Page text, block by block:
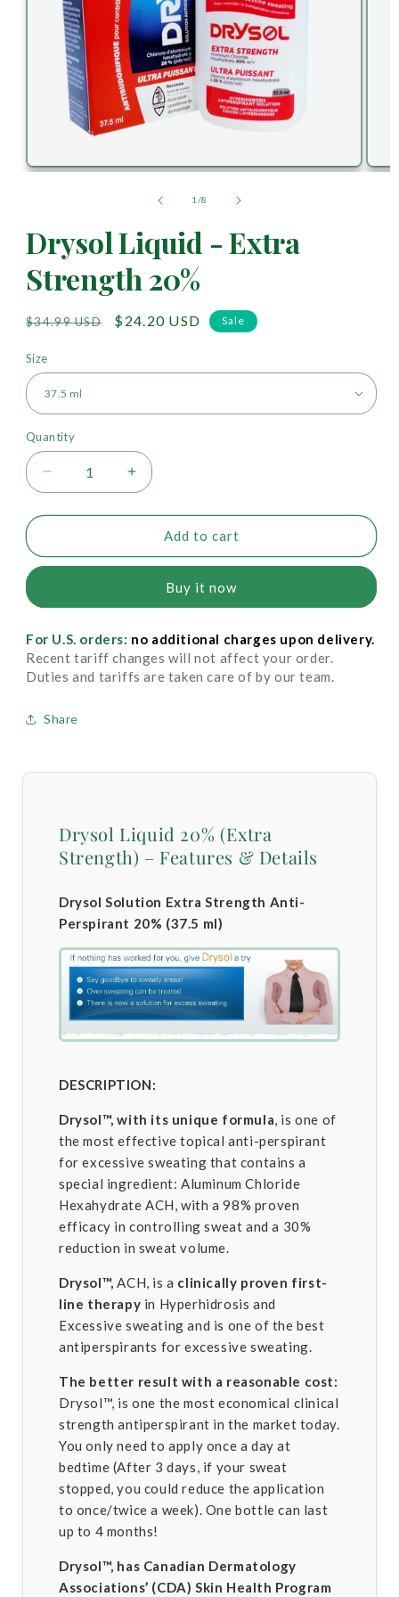
1 /of
8
Drysol Liquid - Extra
Strength 20%
Regular
$34.99 USD
Sale
$24.20 USD Sale
Size
Quantity
Decrease
quantity
for
Liquid
Strength
Increase
quantity
for
Drysol
Liquid
Extra
Strength
Add to cart
Buy it now
For U.S. orders: no additional charges upon delivery.
Recent tariff changes will not affect your order.
Duties and tariffs are taken care of by our team.
Share
Drysol Liquid 20% (Extra
Strength) – Features & Details
Drysol Solution Extra Strength Anti-
Perspirant 20% (37.5 ml)
DESCRIPTION:
Drysol™, with its unique formula, is one of
the most effective topical anti-perspirant
for excessive sweating that contains a
special ingredient: Aluminum Chloride
Hexahydrate ACH, with a 98% proven
efficacy in controlling sweat and a 30%
reduction in sweat volume.
Drysol™, ACH, is a clinically proven first-
line therapy in Hyperhidrosis and
Excessive sweating and is one of the best
antiperspirants for excessive sweating.
The better result with a reasonable cost:
Drysol™, is one the most economical clinical
strength antiperspirant in the market today.
You only need to apply once a day at
bedtime (After 3 days, if your sweat
stopped, you could reduce the application
to once/twice a week). One bottle can last
up to 4 months!
Drysol™, has Canadian Dermatology
Associations’ (CDA) Skin Health Program